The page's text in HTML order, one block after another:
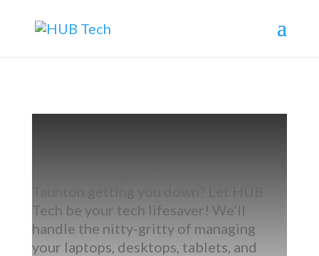
Tech be your tech lifesaver! We’ll
handle the nitty-gritty of managing
your laptops, desktops, tablets, and